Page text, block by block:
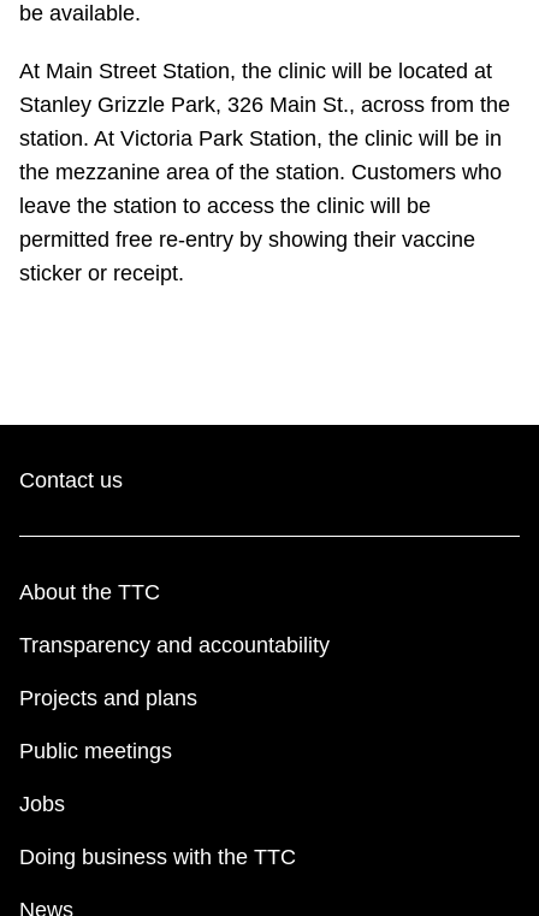
be available.
At Main Street Station, the clinic will be located at
Stanley Grizzle Park, 326 Main St., across from the
station. At Victoria Park Station, the clinic will be in
the mezzanine area of the station. Customers who
leave the station to access the clinic will be
permitted free re-entry by showing their vaccine
sticker or receipt.
Contact us
About the TTC
Transparency and accountability
Projects and plans
Public meetings
Jobs
Doing business with the TTC
News